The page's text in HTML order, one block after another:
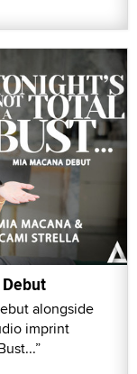
alongside
imprint